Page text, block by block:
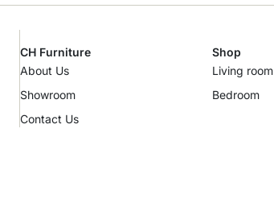
CH Furniture
About Us
Showroom
Contact Us
Shop
Living room
Bedroom